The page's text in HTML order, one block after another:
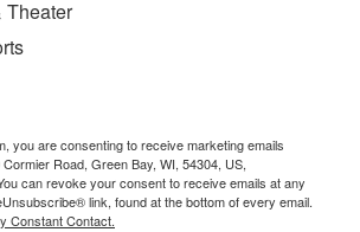
Theater
you are consenting to receive marketing emails
Road, Green Bay, WI, 54304, US,
can revoke your consent to receive emails at any
link, found at the bottom of every email.
Constant Contact.